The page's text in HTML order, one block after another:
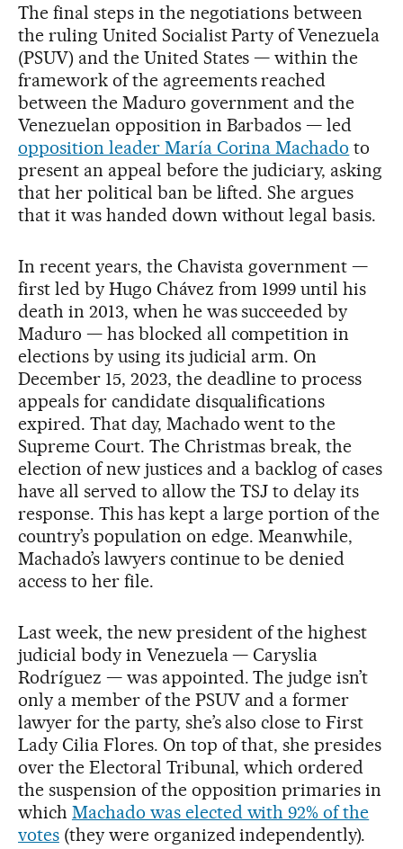
The final steps in the negotiations between
the ruling United Socialist Party of Venezuela
(PSUV) and the United States — within the
framework of the agreements reached
between the Maduro government and the
Venezuelan opposition in Barbados — led
opposition leader María Corina Machado to
present an appeal before the judiciary, asking
that her political ban be lifted. She argues
that it was handed down without legal basis.
In recent years, the Chavista government —
first led by Hugo Chávez from 1999 until his
death in 2013, when he was succeeded by
Maduro — has blocked all competition in
elections by using its judicial arm. On
December 15, 2023, the deadline to process
appeals for candidate disqualifications
expired. That day, Machado went to the
Supreme Court. The Christmas break, the
election of new justices and a backlog of cases
have all served to allow the TSJ to delay its
response. This has kept a large portion of the
country’s population on edge. Meanwhile,
Machado’s lawyers continue to be denied
access to her file.
Last week, the new president of the highest
judicial body in Venezuela — Caryslia
Rodríguez — was appointed. The judge isn’t
only a member of the PSUV and a former
lawyer for the party, she’s also close to First
Lady Cilia Flores. On top of that, she presides
over the Electoral Tribunal, which ordered
the suspension of the opposition primaries in
which Machado was elected with 92% of the
votes(they were organized independently).